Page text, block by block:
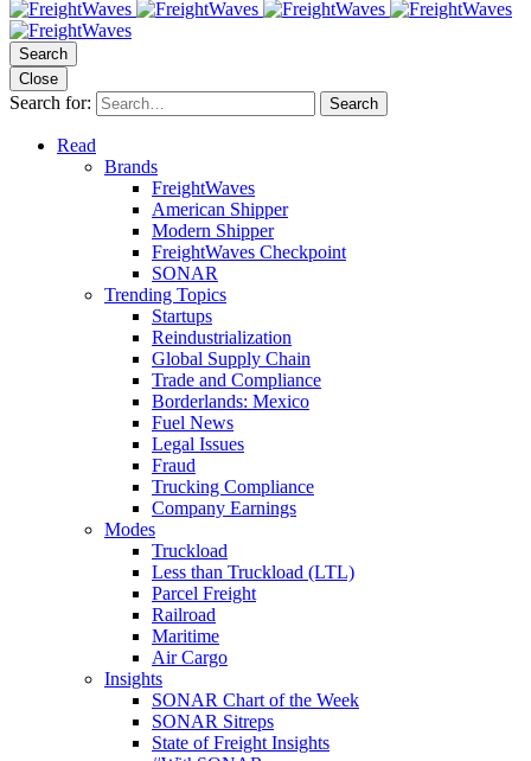
Search
Close
Search for: Search
Read
Brands
FreightWaves
American Shipper
Modern Shipper
FreightWaves Checkpoint
SONAR
Trending Topics
Startups
Reindustrialization
Global Supply Chain
Trade and Compliance
Borderlands: Mexico
Fuel News
Legal Issues
Fraud
Trucking Compliance
Company Earnings
Modes
Truckload
Less than Truckload (LTL)
Parcel Freight
Railroad
Maritime
Air Cargo
Insights
SONAR Chart of the Week
SONAR Sitreps
State of Freight Insights